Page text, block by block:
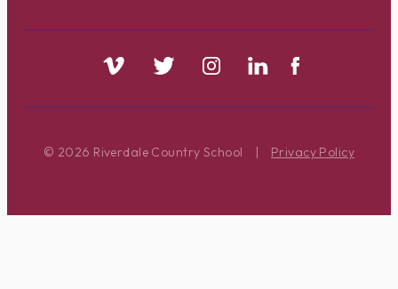
© 2026 Riverdale Country School | Privacy Policy